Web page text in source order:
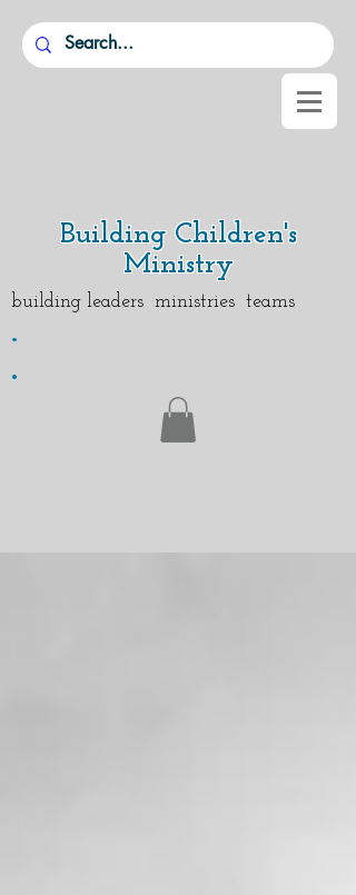
Building Children's
Ministry
building leaders ministries teams
.
.